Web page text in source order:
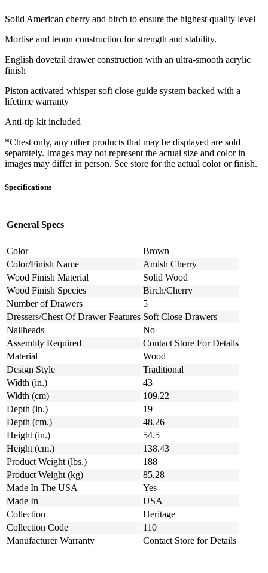
Solid American cherry and birch to ensure the highest quality level
Mortise and tenon construction for strength and stability.
English dovetail drawer construction with an ultra-smooth acrylic
finish
Piston activated whisper soft close guide system backed with a
lifetime warranty
Anti-tip kit included
*Chest only, any other products that may be displayed are sold
separately. Images may not represent the actual size and color in
images may differ in person. See store for the actual color or finish.
Specifications
General Specs
Color
Brown
Color/Finish Name
Amish Cherry
Wood Finish Material
Solid Wood
Wood Finish Species
Birch/Cherry
Number of Drawers
5
Dressers/Chest Of Drawer Features Soft Close Drawers
Nailheads
No
Assembly Required
Contact Store For Details
Material
Wood
Design Style
Traditional
Width (in.)
43
Width (cm)
109.22
Depth (in.)
19
Depth (cm.)
48.26
Height (in.)
54.5
Height (cm.)
138.43
Product Weight (lbs.)
188
Product Weight (kg)
85.28
Made In The USA
Yes
Made In
USA
Collection
Heritage
Collection Code
110
Manufacturer Warranty
Contact Store for Details